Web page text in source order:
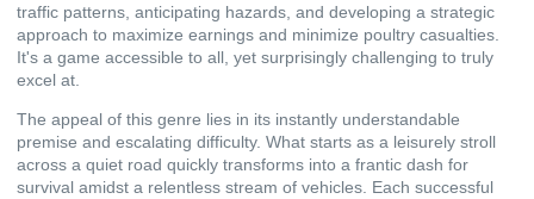
traffic patterns, anticipating hazards, and developing a strategic
approach to maximize earnings and minimize poultry casualties.
It's a game accessible to all, yet surprisingly challenging to truly
excel at.
The appeal of this genre lies in its instantly understandable
premise and escalating difficulty. What starts as a leisurely stroll
across a quiet road quickly transforms into a frantic dash for
survival amidst a relentless stream of vehicles. Each successful